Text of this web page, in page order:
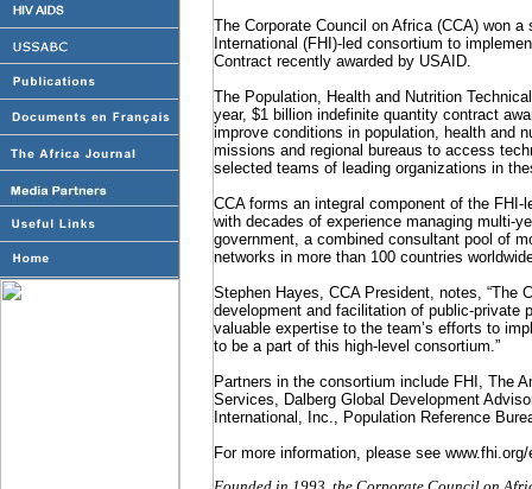
The Corporate Council on Africa (CCA) won
International (FHI)-led consortium to
Contract recently awarded by USAID.
The Population, Health and Nutrition
year, $1 billion indefinite quantity contract
improve conditions in population, health and
missions and regional bureaus to access
selected teams of leading organizations in
CCA forms an integral component of the
with decades of experience managing multi-
government, a combined consultant pool of
networks in more than 100 countries
Stephen Hayes, CCA President, notes, “The
development and facilitation of public-private
valuable expertise to the team’s efforts to
to be a part of this high-level consortium.”
Partners in the consortium include FHI, The
Services, Dalberg Global Development
International, Inc., Population Reference
For more information, please see